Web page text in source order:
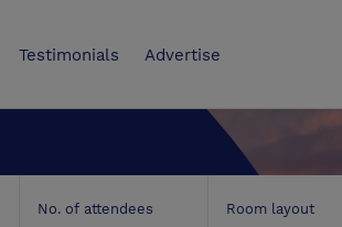
Testimonials Advertise
No. of attendees Room layout